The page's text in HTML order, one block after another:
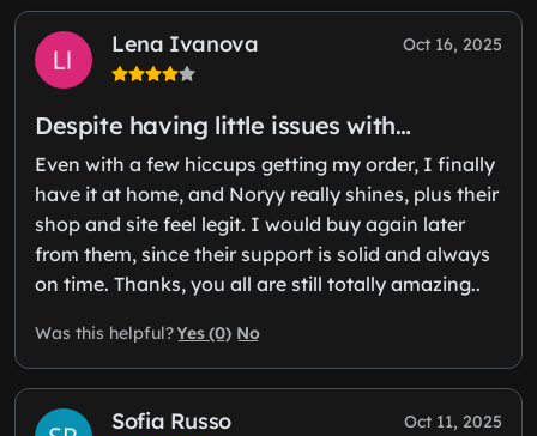
Lena Ivanova Oct 16, 2025
Despite having little issues with…
Even with a few hiccups getting my order, I finally
have it at home, and Noryy really shines, plus their
shop and site feel legit. I would buy again later
from them, since their support is solid and always
on time. Thanks, you all are still totally amazing..
Was this helpful?Yes (0) No
Sofia Russo Oct 11, 2025